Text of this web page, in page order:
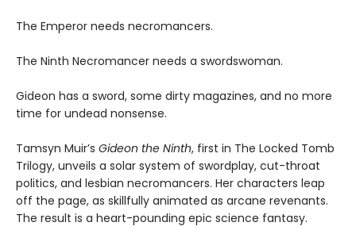
The Emperor needs necromancers.
The Ninth Necromancer needs a swordswoman.
Gideon has a sword, some dirty magazines, and no more
time for undead nonsense.
Tamsyn Muir’s Gideon the Ninth, first in The Locked Tomb
Trilogy, unveils a solar system of swordplay, cut-throat
politics, and lesbian necromancers. Her characters leap
off the page, as skillfully animated as arcane revenants.
The result is a heart-pounding epic science fantasy.